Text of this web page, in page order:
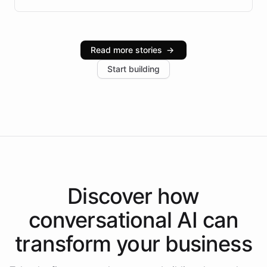
infrastructure, and advanced language models help
industries, with one major retail client reporting a 40%
increase in positive customer feedback. Explore how
the platform-as-a-backend approach positions
Read more stories →
Start building
Discover how
conversational AI can
transform your business